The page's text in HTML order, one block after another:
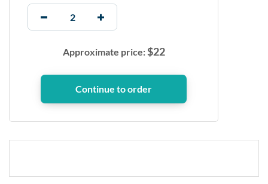
Approximate price:$22